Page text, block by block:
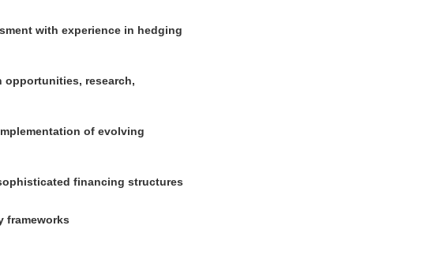
with experience in hedging
research,
of evolving
financing structures
frameworks